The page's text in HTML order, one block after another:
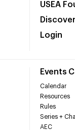
USEA
Login
Events
Calendar
Resources
Rules
Series +
AEC